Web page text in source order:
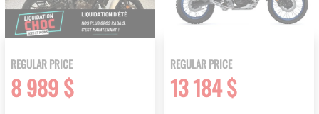
REGULAR PRICE
8 989 $
REGULAR PRICE
13 184 $